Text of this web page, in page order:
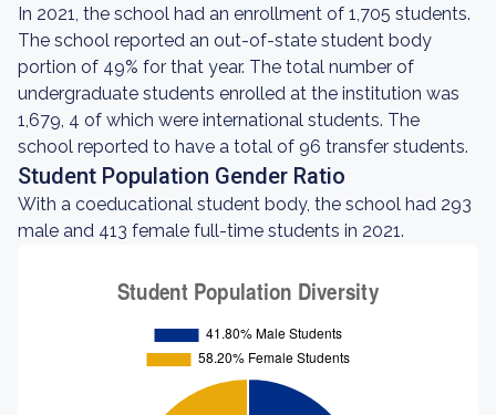
In 2021, the school had an enrollment of 1,705 students.
The school reported an out-of-state student body
portion of 49% for that year. The total number of
undergraduate students enrolled at the institution was
1,679, 4 of which were international students. The
school reported to have a total of 96 transfer students.
Student Population Gender Ratio
With a coeducational student body, the school had 293
male and 413 female full-time students in 2021.